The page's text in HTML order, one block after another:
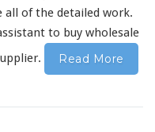
e
&
u
s
all of the detailed work.
to buy wholesale
Read More